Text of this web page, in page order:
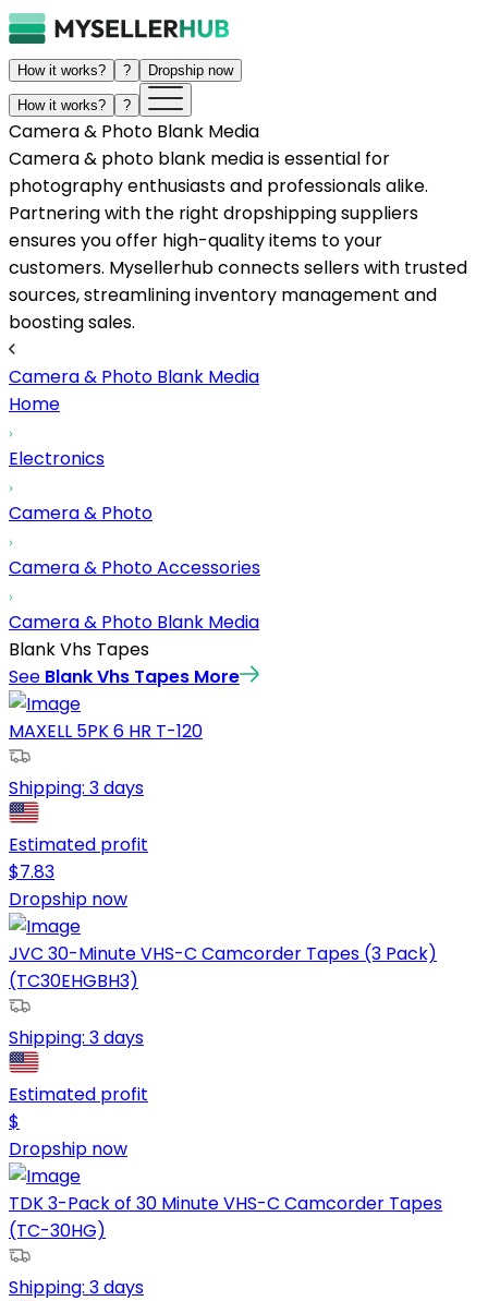
How it works? ? Dropship now
How it works? ?
Camera & Photo Blank Media
Camera & photo blank media is essential for
photography enthusiasts and professionals alike.
Partnering with the right dropshipping suppliers
ensures you offer high-quality items to your
customers. Mysellerhub connects sellers with trusted
sources, streamlining inventory management and
boosting sales.
Camera & Photo Blank Media
Home
Electronics
Camera & Photo
Camera & Photo Accessories
Camera & Photo Blank Media
Blank Vhs Tapes
See Blank Vhs Tapes More
MAXELL 5PK 6 HR T-120
Shipping: 3 days
Estimated profit
$7.83
Dropship now
JVC 30-Minute VHS-C Camcorder Tapes (3 Pack)
(TC30EHGBH3)
Shipping: 3 days
Estimated profit
$
Dropship now
TDK 3-Pack of 30 Minute VHS-C Camcorder Tapes
(TC-30HG)
Shipping: 3 days